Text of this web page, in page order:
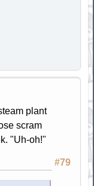
plant
scram
"Uh-oh!"
#79